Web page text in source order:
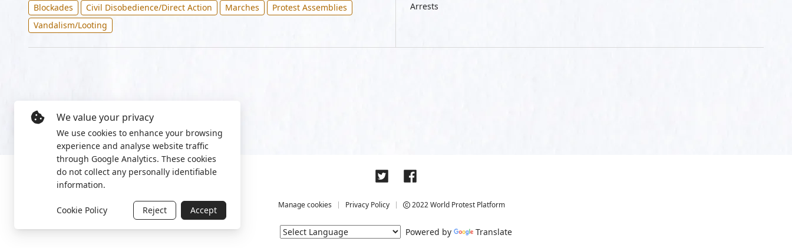
Blockades Civil Disobedience/Direct Action Marches
Protest Assemblies
Vandalism/Looting
Arrests
Manage cookies Privacy Policy 2022 World Protest Platform
Powered by Translate
We value your privacy
We use cookies to enhance your browsing
experience and analyse website traffic
through Google Analytics. These cookies
do not collect any personally identifiable
information.
Cookie Policy Reject Accept